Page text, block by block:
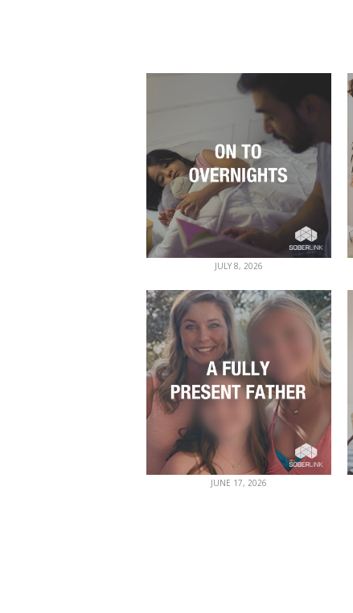
JULY 8, 2026
JUNE 17, 2026